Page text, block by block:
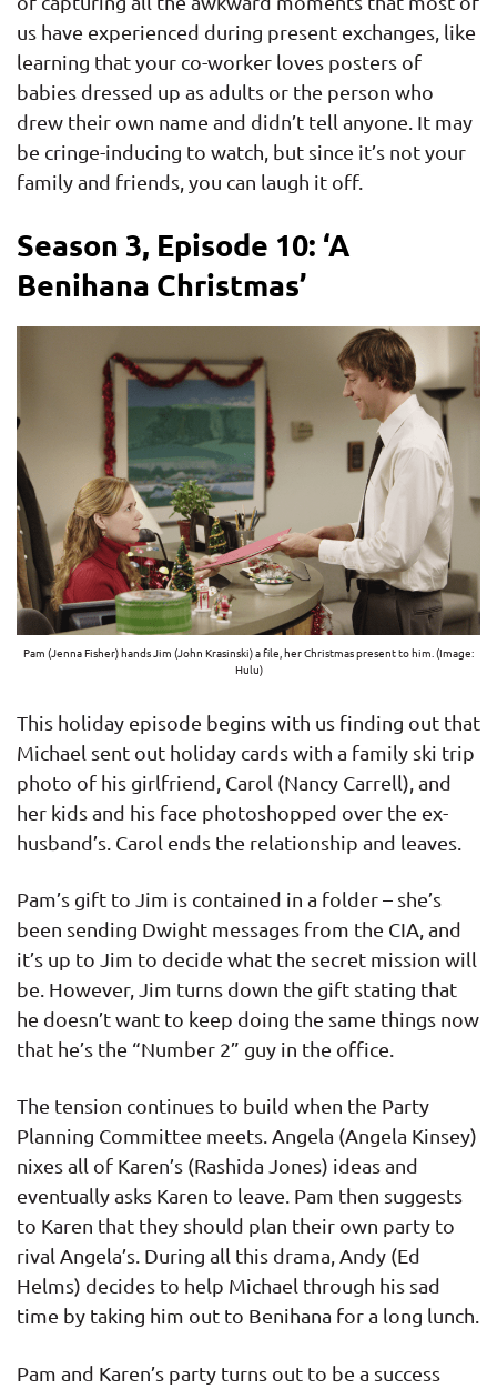
us have experienced during present exchanges, like
learning that your co-worker loves posters of
babies dressed up as adults or the person who
drew their own name and didn’t tell anyone. It may
be cringe-inducing to watch, but since it’s not your
family and friends, you can laugh it off.
Season 3, Episode 10: ‘A
Benihana Christmas’
Pam (Jenna Fisher) hands Jim (John Krasinski) a file, her Christmas present to him. (Image:
Hulu)
This holiday episode begins with us finding out that
Michael sent out holiday cards with a family ski trip
photo of his girlfriend, Carol (Nancy Carrell), and
her kids and his face photoshopped over the ex-
husband’s. Carol ends the relationship and leaves.
Pam’s gift to Jim is contained in a folder – she’s
been sending Dwight messages from the CIA, and
it’s up to Jim to decide what the secret mission will
be. However, Jim turns down the gift stating that
he doesn’t want to keep doing the same things now
that he’s the “Number 2” guy in the office.
The tension continues to build when the Party
Planning Committee meets. Angela (Angela Kinsey)
nixes all of Karen’s (Rashida Jones) ideas and
eventually asks Karen to leave. Pam then suggests
to Karen that they should plan their own party to
rival Angela’s. During all this drama, Andy (Ed
Helms) decides to help Michael through his sad
time by taking him out to Benihana for a long lunch.
Pam and Karen’s party turns out to be a success